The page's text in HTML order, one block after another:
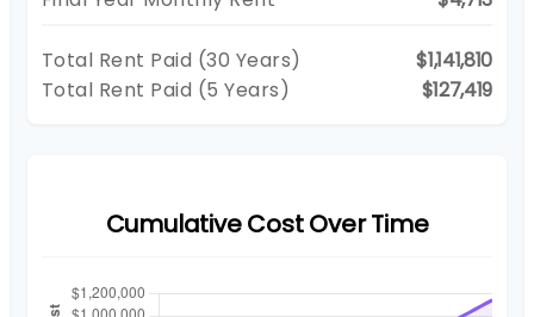
Total Rent Paid (30 Years)
$1,141,810
Total Rent Paid (5 Years)
$127,419
Cumulative Cost Over Time